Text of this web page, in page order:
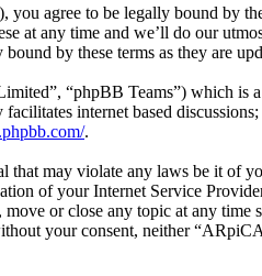
agree to be legally bound by
at any time and we’ll do our
by these terms as they are
“phpBB Teams”) which is
internet based
.
that may violate any laws be it
of your Internet Service
or close any topic at any time
your consent, neither